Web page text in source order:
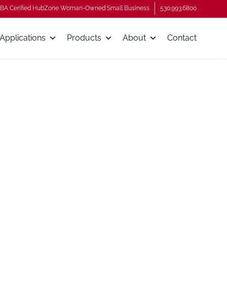
Cerified HubZone Woman-Owned Small Business 530.993.6800
Applications Products About Contact